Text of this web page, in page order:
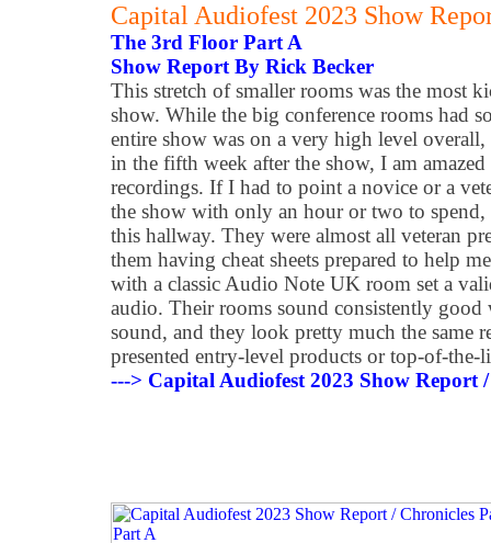
Capital Audiofest 2023 Show
The 3rd Floor Part A
Show Report By Rick Becker
This stretch of smaller rooms was the most
show. While the big conference rooms had
entire show was on a very high level
in the fifth week after the show, I am
recordings. If I had to point a novice or a
the show with only an hour or two to
this hallway. They were almost all veteran
them having cheat sheets prepared to help
with a classic Audio Note UK room set a
audio. Their rooms sound consistently
sound, and they look pretty much the same
presented entry-level products or top-of-the-
---> Capital Audiofest 2023 Show Report